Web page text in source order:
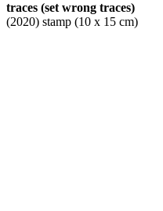
traces (set wrong traces)
(2020) stamp (10 x 15 cm)